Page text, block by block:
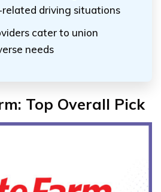
driving situations
cater to union
needs
Top Overall Pick